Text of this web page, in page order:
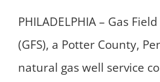
PHILADELPHIA – Gas
(GFS), a Potter County,
natural gas well service